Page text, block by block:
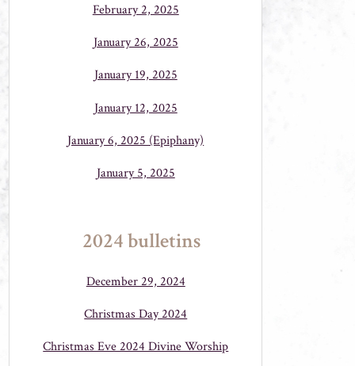
February 2, 2025
January 26, 2025
January 19, 2025
January 12, 2025
January 6, 2025 (Epiphany)
January 5, 2025
2024 bulletins
December 29, 2024
Christmas Day 2024
Christmas Eve 2024 Divine Worship